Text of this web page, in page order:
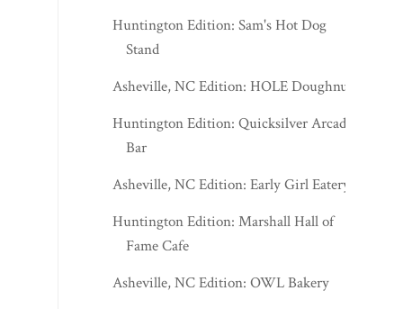
Huntington Edition: Sam's Hot Dog
Stand
Asheville, NC Edition: HOLE Doughnuts
Huntington Edition: Quicksilver Arcade
Bar
Asheville, NC Edition: Early Girl Eatery
Huntington Edition: Marshall Hall of
Fame Cafe
Asheville, NC Edition: OWL Bakery